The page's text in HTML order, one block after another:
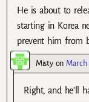
He is about to
starting in Korea
prevent him from
Mistyon March
Right, and he’ll